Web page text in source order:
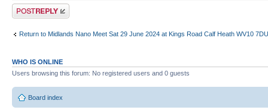
Post a reply
Return to Midlands Nano Meet Sat 29 June 2024 at Kings Road Calf Heath WV10 7DU
WHO IS ONLINE
Users browsing this forum: No registered users and 0 guests
Board index